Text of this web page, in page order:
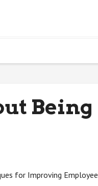
Being
for Improving Employee